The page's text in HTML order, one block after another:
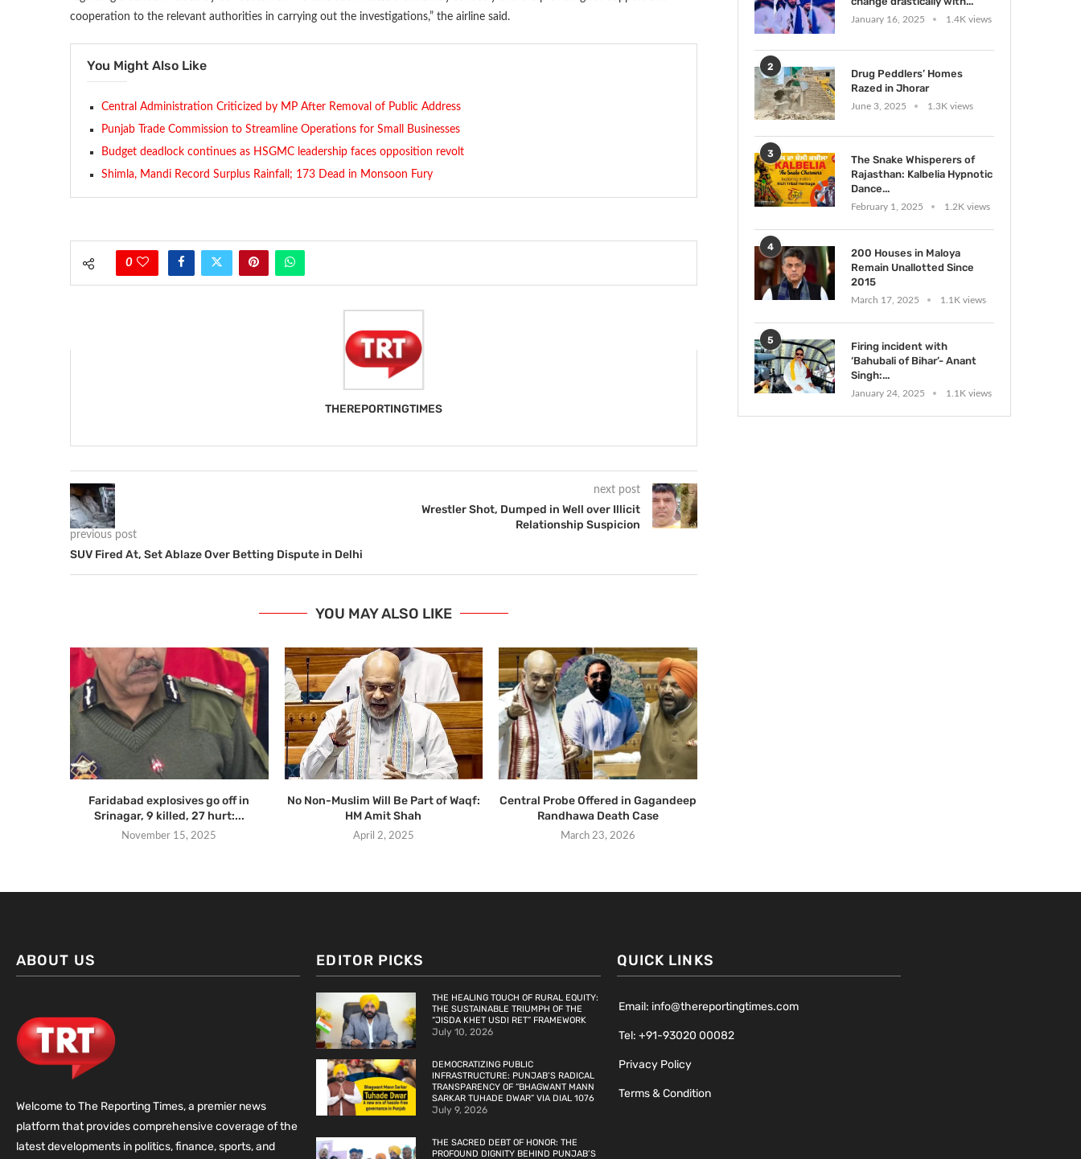
cooperation to the relevant authorities in carrying out the investigations,” the airline said.
You Might Also Like
Central Administration Criticized by MP After Removal of Public Address
Punjab Trade Commission to Streamline Operations for Small Businesses
Budget deadlock continues as HSGMC leadership faces opposition revolt
Shimla, Mandi Record Surplus Rainfall; 173 Dead in Monsoon Fury
0
THEREPORTINGTIMES
previous post
SUV Fired At, Set Ablaze Over Betting Dispute in Delhi
next post
Wrestler Shot, Dumped in Well over Illicit
Relationship Suspicion
YOU MAY ALSO LIKE
Faridabad explosives go off in
Srinagar, 9 killed, 27 hurt:...
November 15, 2025
No Non-Muslim Will Be Part of Waqf:
HM Amit Shah
April 2, 2025
Central Probe Offered in Gagandeep
Randhawa Death Case
March 23, 2026
January 16, 2025 1.4K views
2
Drug Peddlers’ Homes
Razed in Jhorar
June 3, 2025 1.3K views
3
The Snake Whisperers of
Rajasthan: Kalbelia Hypnotic
Dance...
February 1, 2025 1.2K views
4
200 Houses in Maloya
Remain Unallotted Since
2015
March 17, 2025 1.1K views
5
Firing incident with
‘Bahubali of Bihar’- Anant
Singh:...
January 24, 2025 1.1K views
ABOUT US
Welcome to The Reporting Times, a premier news
platform that provides comprehensive coverage of the
latest developments in politics, finance, sports, and
EDITOR PICKS
THE HEALING TOUCH OF RURAL EQUITY:
THE SUSTAINABLE TRIUMPH OF THE
“JISDA KHET USDI RET” FRAMEWORK
July 10, 2026
DEMOCRATIZING PUBLIC
INFRASTRUCTURE: PUNJAB’S RADICAL
TRANSPARENCY OF “BHAGWANT MANN
SARKAR TUHADE DWAR” VIA DIAL 1076
July 9, 2026
THE SACRED DEBT OF HONOR: THE
PROFOUND DIGNITY BEHIND PUNJAB’S
QUICK LINKS
Email: info@thereportingtimes.com
Tel: +91-93020 00082
Privacy Policy
Terms & Condition